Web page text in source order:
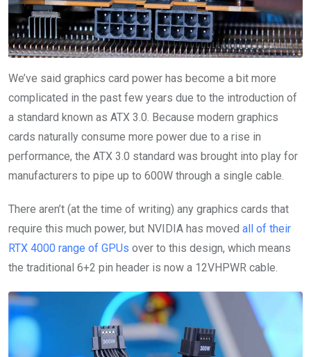
We’ve said graphics card power has become a bit more
complicated in the past few years due to the introduction of
a standard known as ATX 3.0. Because modern graphics
cards naturally consume more power due to a rise in
performance, the ATX 3.0 standard was brought into play for
manufacturers to pipe up to 600W through a single cable.
There aren’t (at the time of writing) any graphics cards that
require this much power, but NVIDIA has moved all of their
RTX 4000 range of GPUs over to this design, which means
the traditional 6+2 pin header is now a 12VHPWR cable.